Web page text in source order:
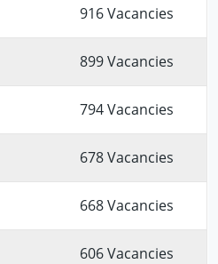
916 Vacancies
899 Vacancies
794 Vacancies
678 Vacancies
668 Vacancies
606 Vacancies